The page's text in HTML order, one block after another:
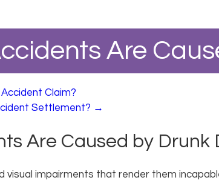
Are
Claim?
Settlement? →
Are Caused by Drunk
visual impairments that render them